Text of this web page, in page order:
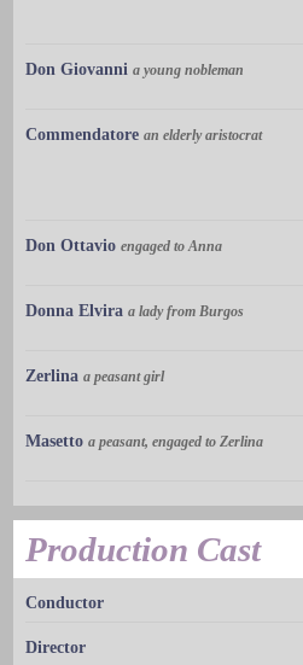
Don Giovanni a young nobleman
Commendatore an elderly aristocrat
Don Ottavio engaged to Anna
Donna Elvira a lady from Burgos
Zerlina a peasant girl
Masetto a peasant, engaged to Zerlina
Production Cast
Conductor
Director